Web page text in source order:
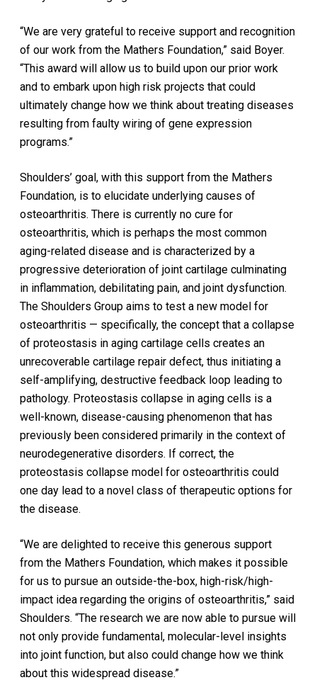
“We are very grateful to receive support and recognition
of our work from the Mathers Foundation,” said Boyer.
“This award will allow us to build upon our prior work
and to embark upon high risk projects that could
ultimately change how we think about treating diseases
resulting from faulty wiring of gene expression
programs.”
Shoulders’ goal, with this support from the Mathers
Foundation, is to elucidate underlying causes of
osteoarthritis. There is currently no cure for
osteoarthritis, which is perhaps the most common
aging-related disease and is characterized by a
progressive deterioration of joint cartilage culminating
in inflammation, debilitating pain, and joint dysfunction.
The Shoulders Group aims to test a new model for
osteoarthritis — specifically, the concept that a collapse
of proteostasis in aging cartilage cells creates an
unrecoverable cartilage repair defect, thus initiating a
self-amplifying, destructive feedback loop leading to
pathology. Proteostasis collapse in aging cells is a
well-known, disease-causing phenomenon that has
previously been considered primarily in the context of
neurodegenerative disorders. If correct, the
proteostasis collapse model for osteoarthritis could
one day lead to a novel class of therapeutic options for
the disease.
“We are delighted to receive this generous support
from the Mathers Foundation, which makes it possible
for us to pursue an outside-the-box, high-risk/high-
impact idea regarding the origins of osteoarthritis,” said
Shoulders. “The research we are now able to pursue will
not only provide fundamental, molecular-level insights
into joint function, but also could change how we think
about this widespread disease.”